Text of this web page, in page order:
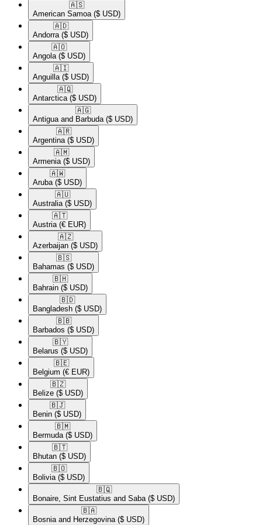
🇦🇸​
American Samoa ($ USD)
🇦🇩​
Andorra ($ USD)
🇦🇴​
Angola ($ USD)
🇦🇮​
Anguilla ($ USD)
🇦🇶​
Antarctica ($ USD)
🇦🇬​
Antigua and Barbuda ($ USD)
🇦🇷​
Argentina ($ USD)
🇦🇲​
Armenia ($ USD)
🇦🇼​
Aruba ($ USD)
🇦🇺​
Australia ($ USD)
🇦🇹​
Austria (€ EUR)
🇦🇿​
Azerbaijan ($ USD)
🇧🇸​
Bahamas ($ USD)
🇧🇭​
Bahrain ($ USD)
🇧🇩​
Bangladesh ($ USD)
🇧🇧​
Barbados ($ USD)
🇧🇾​
Belarus ($ USD)
🇧🇪​
Belgium (€ EUR)
🇧🇿​
Belize ($ USD)
🇧🇯​
Benin ($ USD)
🇧🇲​
Bermuda ($ USD)
🇧🇹​
Bhutan ($ USD)
🇧🇴​
Bolivia ($ USD)
🇧🇶​
Bonaire, Sint Eustatius and Saba ($ USD)
🇧🇦​
Bosnia and Herzegovina ($ USD)